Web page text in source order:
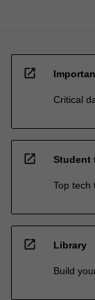
open_in_new
Critical
open_in_new Student
Top tech
open_in_new Library
Build